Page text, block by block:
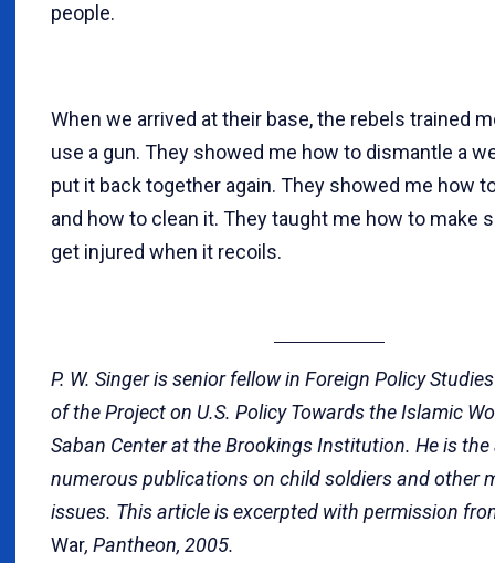
people.
When we arrived at their base, the rebels trained
use a gun. They showed me how to dismantle a
put it back together again. They showed me how
and how to clean it. They taught me how to make
get injured when it recoils.
P. W. Singer is senior fellow in Foreign Policy
of the Project on U.S. Policy Towards the Islamic
Saban Center at the Brookings Institution. He is
numerous publications on child soldiers and other
issues. This article is excerpted with permission
War, Pantheon, 2005.